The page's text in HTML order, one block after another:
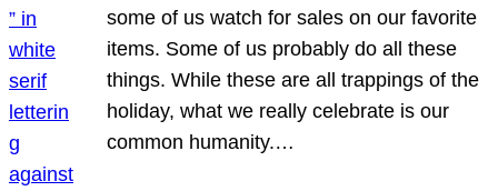
some of us watch for sales on our favorite
items. Some of us probably do all these
things. While these are all trappings of the
holiday, what we really celebrate is our
common humanity.…